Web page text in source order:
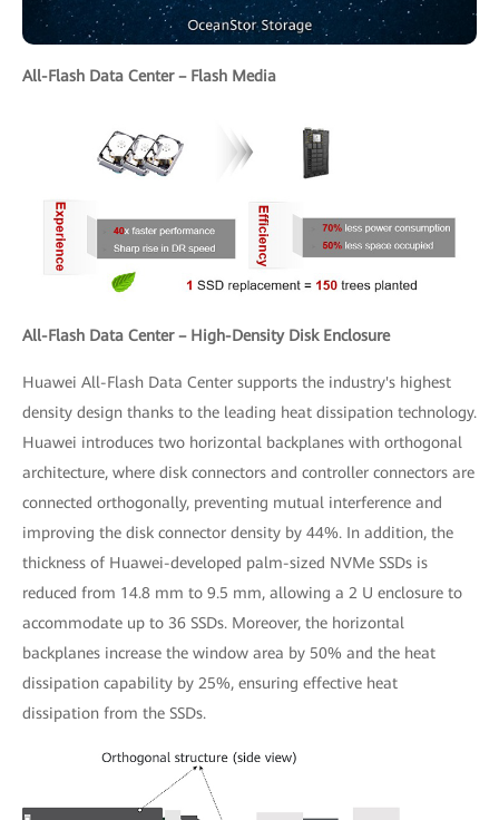
All-Flash Data Center – Flash Media
All-Flash Data Center – High-Density Disk Enclosure
Huawei All-Flash Data Center supports the industry's highest
density design thanks to the leading heat dissipation technology.
Huawei introduces two horizontal backplanes with orthogonal
architecture, where disk connectors and controller connectors are
connected orthogonally, preventing mutual interference and
improving the disk connector density by 44%. In addition, the
thickness of Huawei-developed palm-sized NVMe SSDs is
reduced from 14.8 mm to 9.5 mm, allowing a 2 U enclosure to
accommodate up to 36 SSDs. Moreover, the horizontal
backplanes increase the window area by 50% and the heat
dissipation capability by 25%, ensuring effective heat
dissipation from the SSDs.